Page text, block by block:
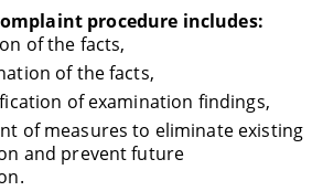
procedure includes:
of the facts,
of the facts,
of examination findings,
of measures to eliminate existing
and prevent future